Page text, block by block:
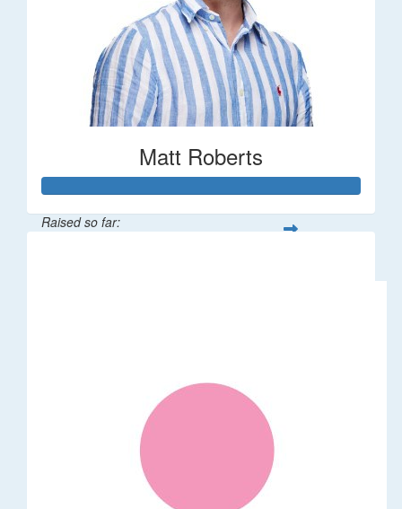
Matt Roberts
Raised so far: